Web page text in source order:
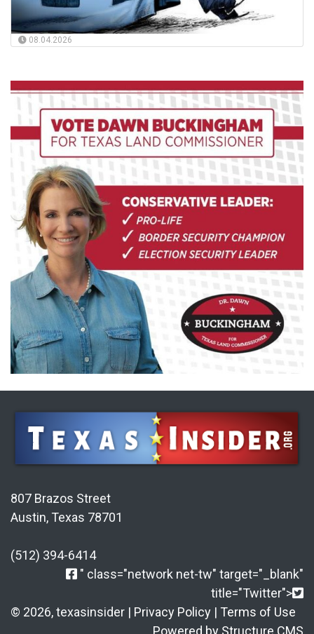
08.04.2026
807 Brazos Street
Austin, Texas 78701
(512) 394-6414
" class="network net-tw" target="_blank"
title="Twitter">
© 2026, texasinsider | Privacy Policy | Terms of Use